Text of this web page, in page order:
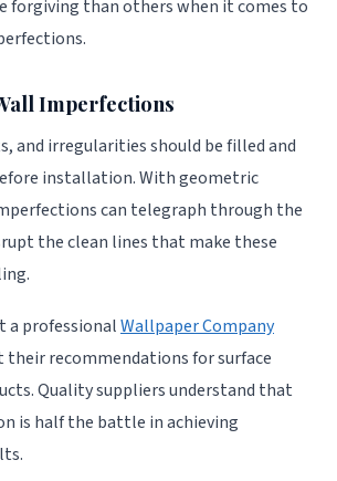
forgiving than others when it comes to
Imperfections
and irregularities should be filled and
installation. With geometric
can telegraph through the
the clean lines that make these
a professionalWallpaper Company
their recommendations for surface
Quality suppliers understand that
is half the battle in achieving